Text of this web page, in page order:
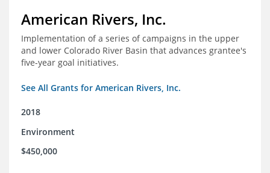
American Rivers, Inc.
Implementation of a series of campaigns in the upper
and lower Colorado River Basin that advances grantee's
five-year goal initiatives.
See All Grants for American Rivers, Inc.
2018
Environment
$450,000